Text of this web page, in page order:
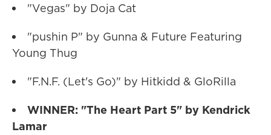
"Vegas" by Doja Cat
"pushin P" by Gunna & Future Featuring
Young Thug
"F.N.F. (Let's Go)" by Hitkidd & GloRilla
WINNER: "The Heart Part 5" by Kendrick
Lamar